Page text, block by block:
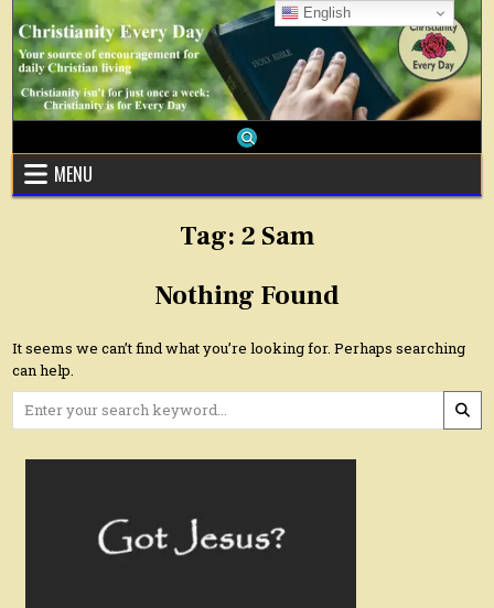
Skip
content
MENU
Tag: 2 Sam
Nothing Found
It seems we can’t find what you’re looking for. Perhaps searching
can help.
Search
English